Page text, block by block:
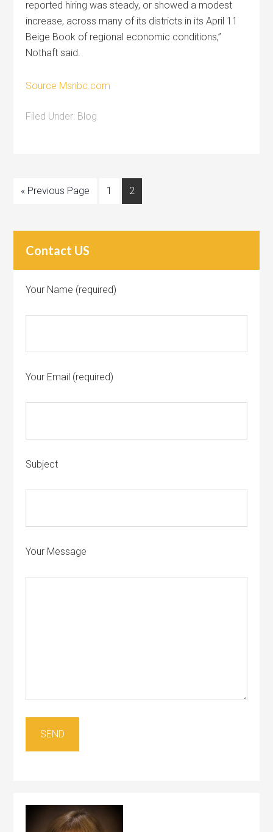
reported hiring was steady, or showed a modest
increase, across many of its districts in its April 11
Beige Book of regional economic conditions,”
Nothaft said.
Source Msnbc.com
Filed Under: Blog
« Previous Page 1 2
Contact US
Your Name (required)
Your Email (required)
Subject
Your Message